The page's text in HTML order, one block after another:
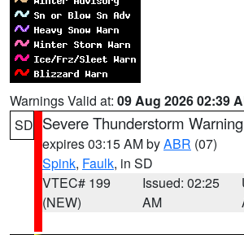
Warnings Valid at: 09 Aug 2026 02:39
SD Severe Thunderstorm Warning
expires 03:15 AM byABR (07)
Spink, Faulk, in SD
VTEC# 199
(NEW)
Issued: 02:25
AM